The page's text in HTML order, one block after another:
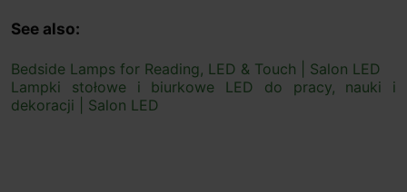
See also:
Bedside Lamps for Reading, LED & Touch | Salon LED
Lampki stołowe i biurkowe LED do pracy, nauki i
dekoracji | Salon LED